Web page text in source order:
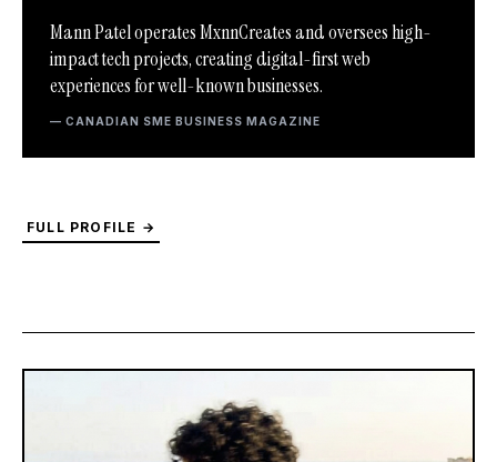
Mann Patel operates MxnnCreates and oversees high-
impact tech projects, creating digital-first web
experiences for well-known businesses.
— CANADIAN SME BUSINESS MAGAZINE
FULL PROFILE →